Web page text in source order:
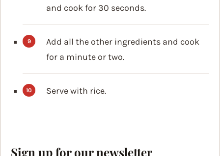
and cook for 30 seconds.
Add all the other ingredients and cook
for a minute or two.
Serve with rice.
Sign up for our newsletter